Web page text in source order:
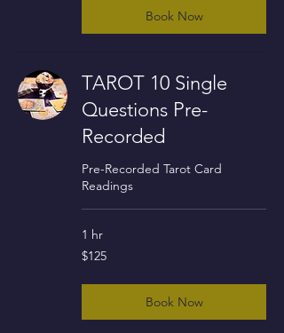
Book Now
TAROT 10 Single
Questions Pre-
Recorded
Pre-Recorded Tarot Card
Readings
1 hr
125
US
$125
Book Now